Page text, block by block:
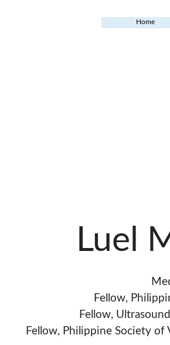
Home
Luel
Fellow,
Fellow,
Fellow, Philippine Society of